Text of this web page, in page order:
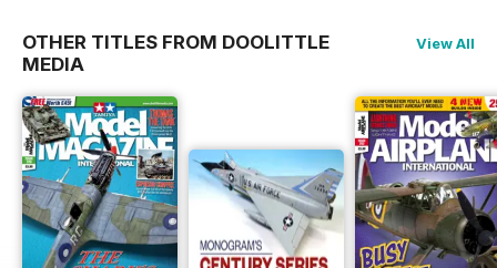
OTHER TITLES FROM DOOLITTLE
MEDIA
View All